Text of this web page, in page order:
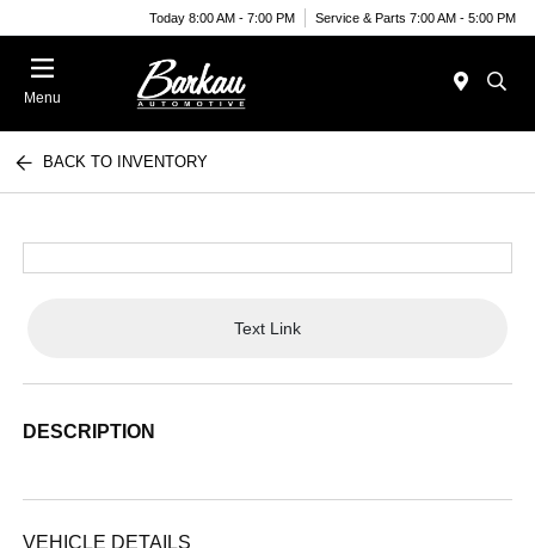
Today 8:00 AM - 7:00 PM Service & Parts 7:00 AM - 5:00 PM
Menu
BACK TO INVENTORY
Text Link
DESCRIPTION
VEHICLE DETAILS